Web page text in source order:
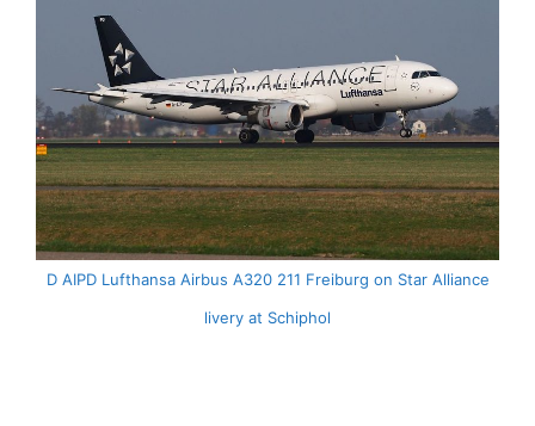
D AIPD Lufthansa Airbus A320 211 Freiburg on Star Alliance
livery at Schiphol